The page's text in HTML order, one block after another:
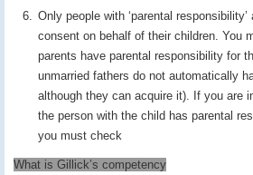
Only people with ‘parental
consent on behalf of their children. You
parents have parental responsibility for
unmarried fathers do not automatically
although they can acquire it). If you are
the person with the child has parental
you must check
What is Gillick’s competency